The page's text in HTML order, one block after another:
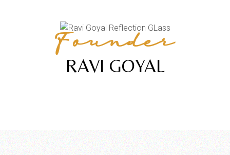
Founder
RAVI GOYAL